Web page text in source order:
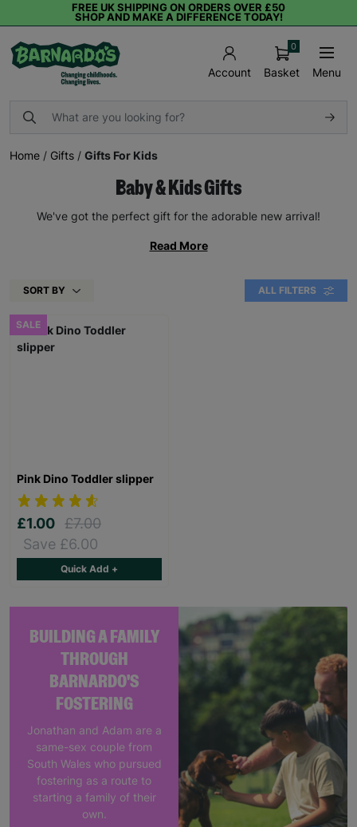
FREE UK SHIPPING ON ORDERS OVER £50
SHOP AND MAKE A DIFFERENCE TODAY!
Account Basket
0
Menu
Home / Gifts / Gifts For Kids
Baby & Kids Gifts
We've got the perfect gift for the adorable new arrival!
Read More
SORT BY ALL FILTERS
BUILDING A FAMILY
THROUGH
BARNARDO'S
FOSTERING
Jonathan and Adam are a
same-sex couple from
South Wales who pursued
fostering as a route to
starting a family of their
own.
SALE
Pink Dino Toddler slipper
£1.00 £7.00
Save £6.00
Quick Add +